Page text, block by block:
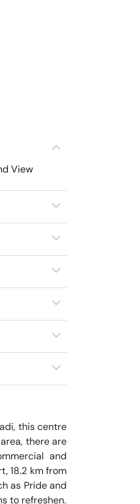
View
this centre
there are
and
18.2 km from
as Pride and
to refreshen.